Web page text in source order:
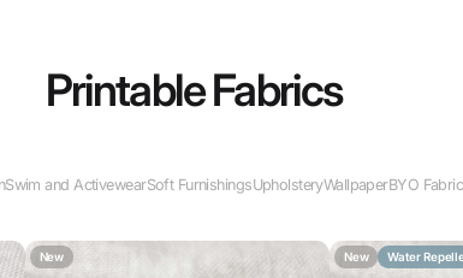
Printable Fabrics
Swim and ActivewearSoft FurnishingsUpholsteryWallpaperBYO Fabric
New New Water